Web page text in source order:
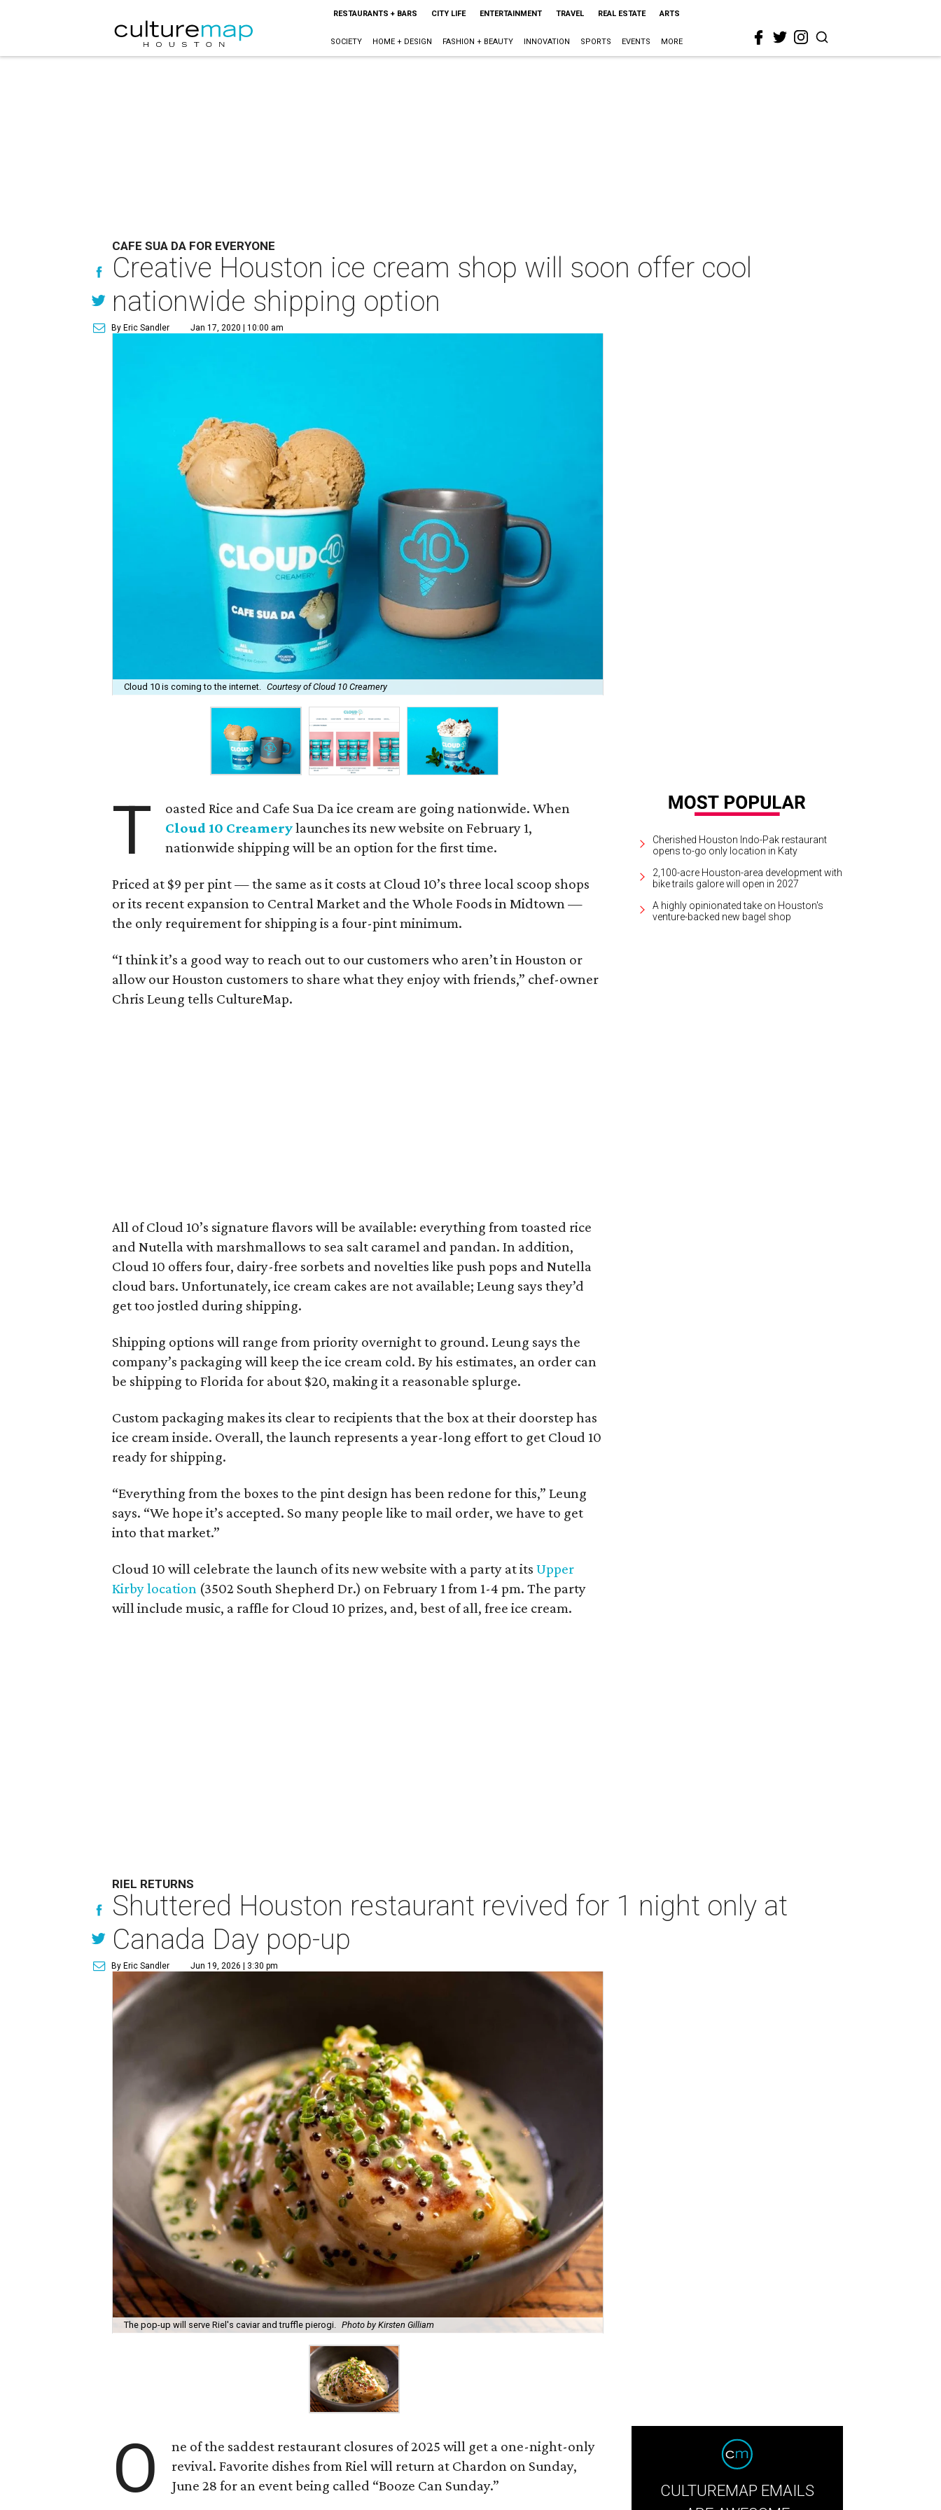
RESTAURANTS + BARS CITY LIFE ENTERTAINMENT TRAVEL REAL ESTATE ARTS
SOCIETY HOME + DESIGN FASHION + BEAUTY INNOVATION SPORTS EVENTS MORE
CAFE SUA DA FOR EVERYONE
Creative Houston ice cream shop will soon offer cool
nationwide shipping option
By Eric Sandler Jan 17, 2020 | 10:00 am
Cloud 10 is coming to the internet. Courtesy of Cloud 10 Creamery
T
oasted Rice and Cafe Sua Da ice cream are going nationwide. When
Cloud 10 Creamerylaunches its new website on February 1,
nationwide shipping will be an option for the first time.
Priced at $9 per pint — the same as it costs at Cloud 10’s three local scoop shops
or its recent expansion to Central Market and the Whole Foods in Midtown —
the only requirement for shipping is a four-pint minimum.
“I think it’s a good way to reach out to our customers who aren’t in Houston or
allow our Houston customers to share what they enjoy with friends,” chef-owner
Chris Leung tells CultureMap.
All of Cloud 10’s signature flavors will be available: everything from toasted rice
and Nutella with marshmallows to sea salt caramel and pandan. In addition,
Cloud 10 offers four, dairy-free sorbets and novelties like push pops and Nutella
cloud bars. Unfortunately, ice cream cakes are not available; Leung says they’d
get too jostled during shipping.
Shipping options will range from priority overnight to ground. Leung says the
company’s packaging will keep the ice cream cold. By his estimates, an order can
be shipping to Florida for about $20, making it a reasonable splurge.
Custom packaging makes its clear to recipients that the box at their doorstep has
ice cream inside. Overall, the launch represents a year-long effort to get Cloud 10
ready for shipping.
“Everything from the boxes to the pint design has been redone for this,” Leung
says. “We hope it’s accepted. So many people like to mail order, we have to get
into that market.”
Cloud 10 will celebrate the launch of its new website with a party at itsUpper
Kirby location (3502 South Shepherd Dr.) on February 1 from 1-4 pm. The party
will include music, a raffle for Cloud 10 prizes, and, best of all, free ice cream.
Cherished Houston Indo-Pak restaurant
opens to-go only location in Katy
2,100-acre Houston-area development with
bike trails galore will open in 2027
A highly opinionated take on Houston's
venture-backed new bagel shop
RIEL RETURNS
Shuttered Houston restaurant revived for 1 night only at
Canada Day pop-up
By Eric Sandler Jun 19, 2026 | 3:30 pm
The pop-up will serve Riel's caviar and truffle pierogi. Photo by Kirsten Gilliam
O
ne of the saddest restaurant closures of 2025 will get a one-night-only
revival. Favorite dishes from Riel will return at Chardon on Sunday,
June 28 for an event being called “Booze Can Sunday.”
CULTUREMAP EMAILS